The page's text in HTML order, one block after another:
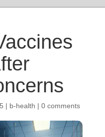
| b-health | 0 comments